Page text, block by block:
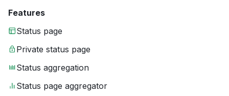
Features
Status page
Private status page
Status aggregation
Status page aggregator